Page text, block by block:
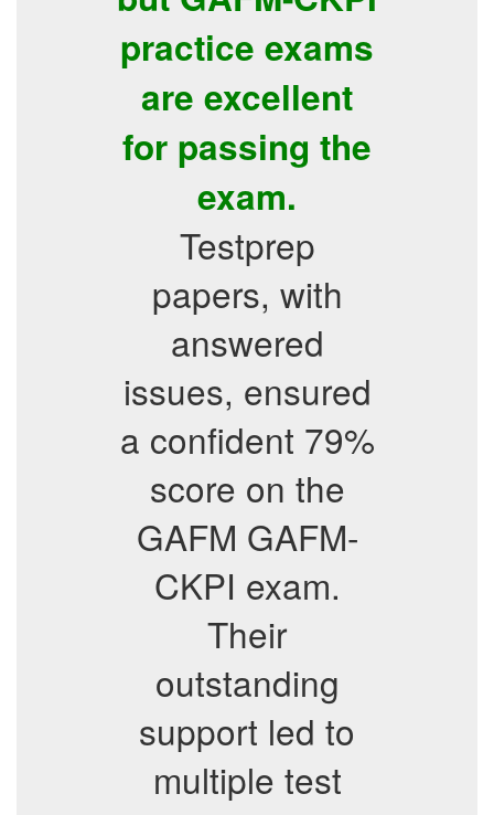
practice exams
are excellent
for passing the
exam.
Testprep
papers, with
answered
issues, ensured
a confident 79%
score on the
GAFM GAFM-
CKPI exam.
Their
outstanding
support led to
multiple test